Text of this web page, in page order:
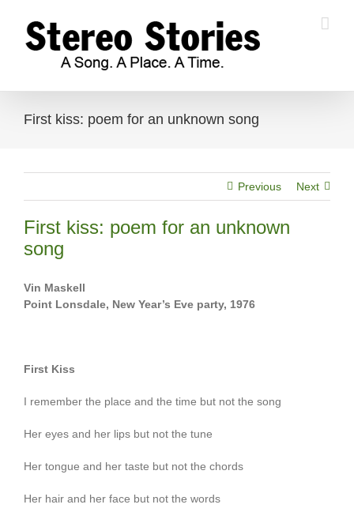
content
First kiss: poem for an unknown song
Previous Next
First kiss: poem for an unknown
song
Vin Maskell
Point Lonsdale, New Year’s Eve party, 1976
First Kiss
I remember the place and the time but not the song
Her eyes and her lips but not the tune
Her tongue and her taste but not the chords
Her hair and her face but not the words